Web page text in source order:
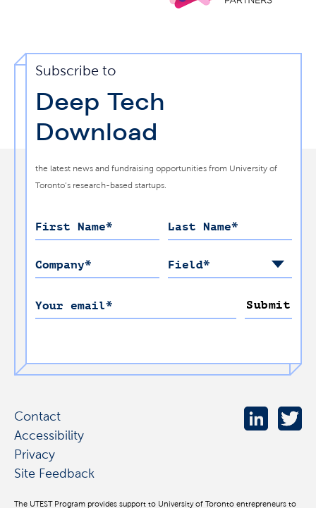
Contact
Accessibility
Privacy
Site Feedback
The UTEST Program provides support to University of Toronto entrepreneurs to
Subscribe to
Deep Tech
Download
the latest news and fundraising opportunities from University of
Toronto’s research-based startups.
First Name* Last Name*
Company* Field*
Your email* Submit